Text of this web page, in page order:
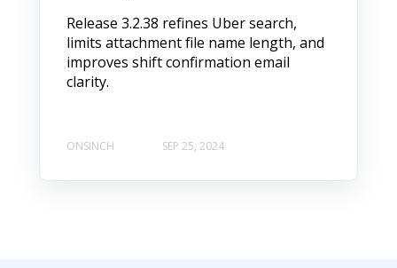
Release 3.2.38 refines Uber search,
limits attachment file name length, and
improves shift confirmation email
clarity.
ONSINCH SEP 25, 2024